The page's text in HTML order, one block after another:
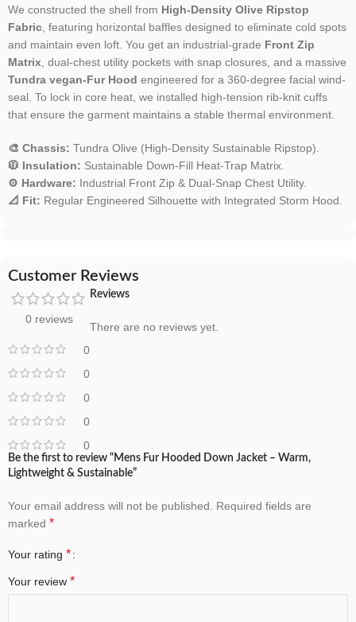
We constructed the shell from High-Density Olive Ripstop
Fabric, featuring horizontal baffles designed to eliminate cold spots
and maintain even loft. You get an industrial-grade Front Zip
Matrix, dual-chest utility pockets with snap closures, and a massive
Tundra vegan-Fur Hood engineered for a 360-degree facial wind-
seal. To lock in core heat, we installed high-tension rib-knit cuffs
that ensure the garment maintains a stable thermal environment.
🎨 Chassis: Tundra Olive (High-Density Sustainable Ripstop).
🧥 Insulation: Sustainable Down-Fill Heat-Trap Matrix.
⚙️ Hardware: Industrial Front Zip & Dual-Snap Chest Utility.
📐 Fit: Regular Engineered Silhouette with Integrated Storm Hood.
Customer Reviews
0 reviews
0
0
0
0
0
Reviews
There are no reviews yet.
Be the first to review “Mens Fur Hooded Down Jacket – Warm,
Lightweight & Sustainable”
Your email address will not be published. Required fields are
marked *
Your rating *
Your review *